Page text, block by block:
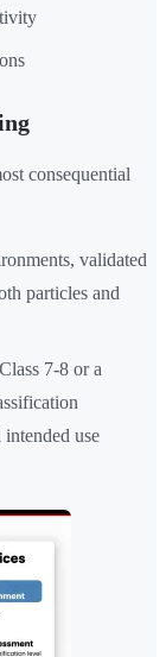
consequential
validated
particles and
7-8 or a
use